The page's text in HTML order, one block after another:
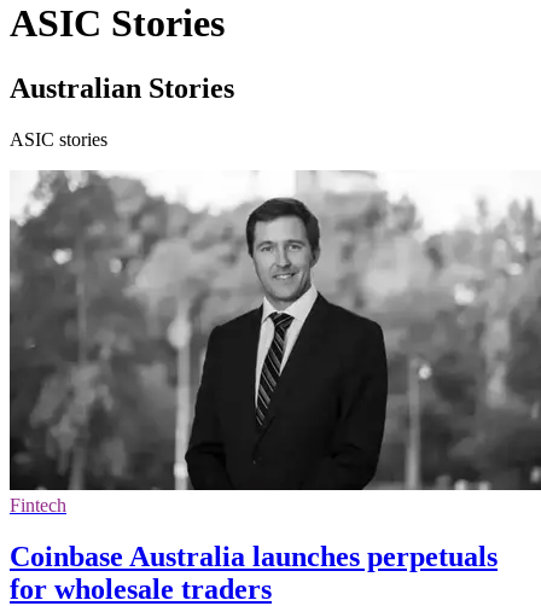
ASIC Stories
Australian Stories
ASIC stories
Fintech
Coinbase Australia launches perpetuals
for wholesale traders